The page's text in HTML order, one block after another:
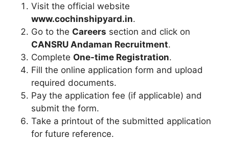
Visit the official website
www.cochinshipyard.in.
Go to the Careers section and click on
CANSRU Andaman Recruitment.
Complete One-time Registration.
Fill the online application form and upload
required documents.
Pay the application fee (if applicable) and
submit the form.
Take a printout of the submitted application
for future reference.